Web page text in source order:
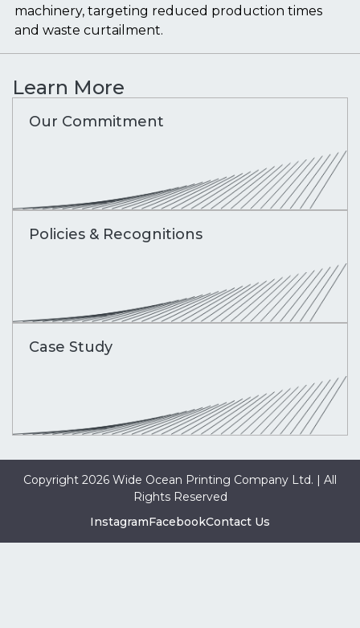
machinery, targeting reduced production times
and waste curtailment.
Learn More
Our Commitment
Policies & Recognitions
Case Study
Copyright 2026 Wide Ocean Printing Company Ltd. | All
Rights Reserved
InstagramFacebookContact Us